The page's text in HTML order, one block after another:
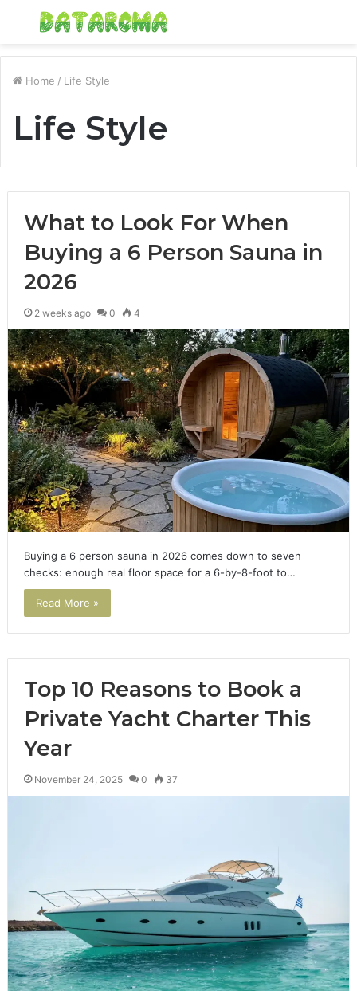
Menu
Home / Life Style
Life Style
What to Look For When
Buying a 6 Person Sauna in
2026
2 weeks ago 0 4
Buying a 6 person sauna in 2026 comes down to seven
checks: enough real floor space for a 6-by-8-foot to…
Read More »
Top 10 Reasons to Book a
Private Yacht Charter This
Year
November 24, 2025 0 37